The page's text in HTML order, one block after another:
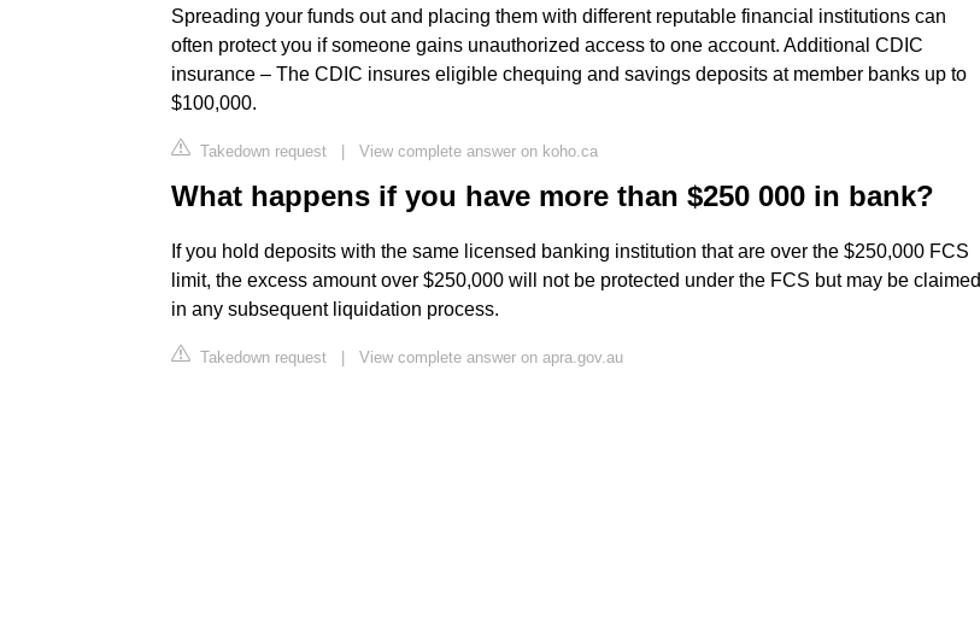
Spreading your funds out and placing them with different reputable financial institutions can
often protect you if someone gains unauthorized access to one account. Additional CDIC
insurance – The CDIC insures eligible chequing and savings deposits at member banks up to
$100,000.
Takedown request | View complete answer on koho.ca
What happens if you have more than $250 000 in bank?
If you hold deposits with the same licensed banking institution that are over the $250,000 FCS
limit, the excess amount over $250,000 will not be protected under the FCS but may be claimed
in any subsequent liquidation process.
Takedown request | View complete answer on apra.gov.au